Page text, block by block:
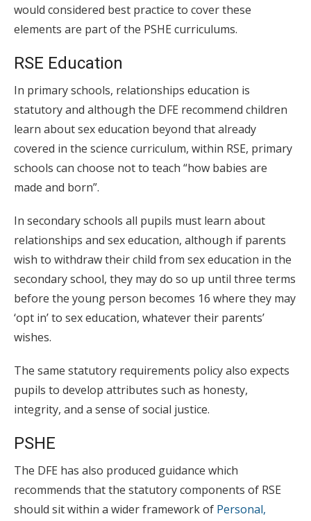
would considered best practice to cover these
elements are part of the PSHE curriculums.
RSE Education
In primary schools, relationships education is
statutory and although the DFE recommend children
learn about sex education beyond that already
covered in the science curriculum, within RSE, primary
schools can choose not to teach “how babies are
made and born”.
In secondary schools all pupils must learn about
relationships and sex education, although if parents
wish to withdraw their child from sex education in the
secondary school, they may do so up until three terms
before the young person becomes 16 where they may
‘opt in’ to sex education, whatever their parents’
wishes.
The same statutory requirements policy also expects
pupils to develop attributes such as honesty,
integrity, and a sense of social justice.
PSHE
The DFE has also produced guidance which
recommends that the statutory components of RSE
should sit within a wider framework of Personal,